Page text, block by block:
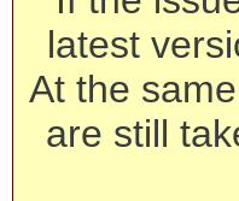
latest
At the
are still